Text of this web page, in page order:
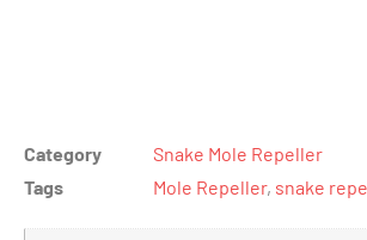
Category
Snake Mole Repeller
Tags
Mole Repeller, snake